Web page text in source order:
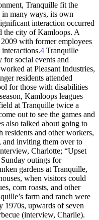
Tranquille fit the
many ways, its own
interaction occurred
the city of Kamloops. A
with former employees
4 Tranquille
for social events and
at Pleasant Industries,
residents attended
for those with disabilities
Kamloops leagues
at Tranquille twice a
out to see the games and
also talked about going to
and other workers,
and inviting them over to
Charlotte; “Upset
outings for
gardens at Tranquille,
when visitors could
corn roasts, and other
farm and ranch were
1970s, upwards of seven
(interview, Charlie).